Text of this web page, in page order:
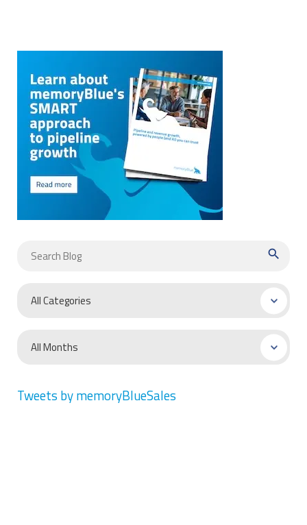
search
Tweets by memoryBlueSales